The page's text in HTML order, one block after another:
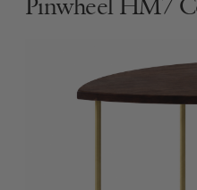
Pinwheel HM7